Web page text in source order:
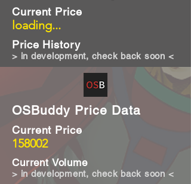
loading...
Current Price
Price History
> in development, check back soon <
OSBuddy Price Data
158002
Current Price
Current Volume
> in development, check back soon <